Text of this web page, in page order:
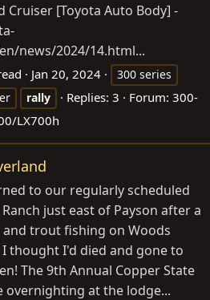
Cruiser [Toyota Auto Body] -
news/2024/14.html...
Jan 20, 2024
300 series
rally Replies: 3 Forum: 300-
LX700h
to our regularly scheduled
just east of Payson after a
trout fishing on Woods
I thought I'd died and gone to
The 9th Annual Copper State
overnighting at the lodge...